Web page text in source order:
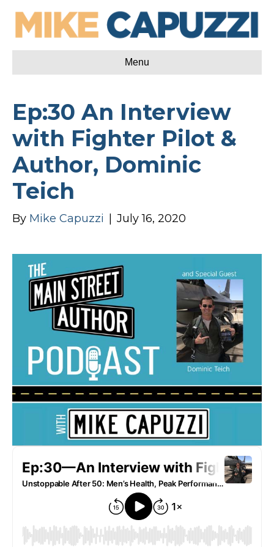
Menu
Ep:30 An Interview
with Fighter Pilot &
Author, Dominic
Teich
By Mike Capuzzi July 16, 2020